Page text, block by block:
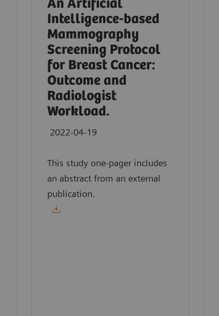
An Artificial
Intelligence-based
Mammography
Screening Protocol
for Breast Cancer:
Outcome and
Radiologist
Workload.
2022-04-19
This study one-pager includes
an abstract from an external
publication.